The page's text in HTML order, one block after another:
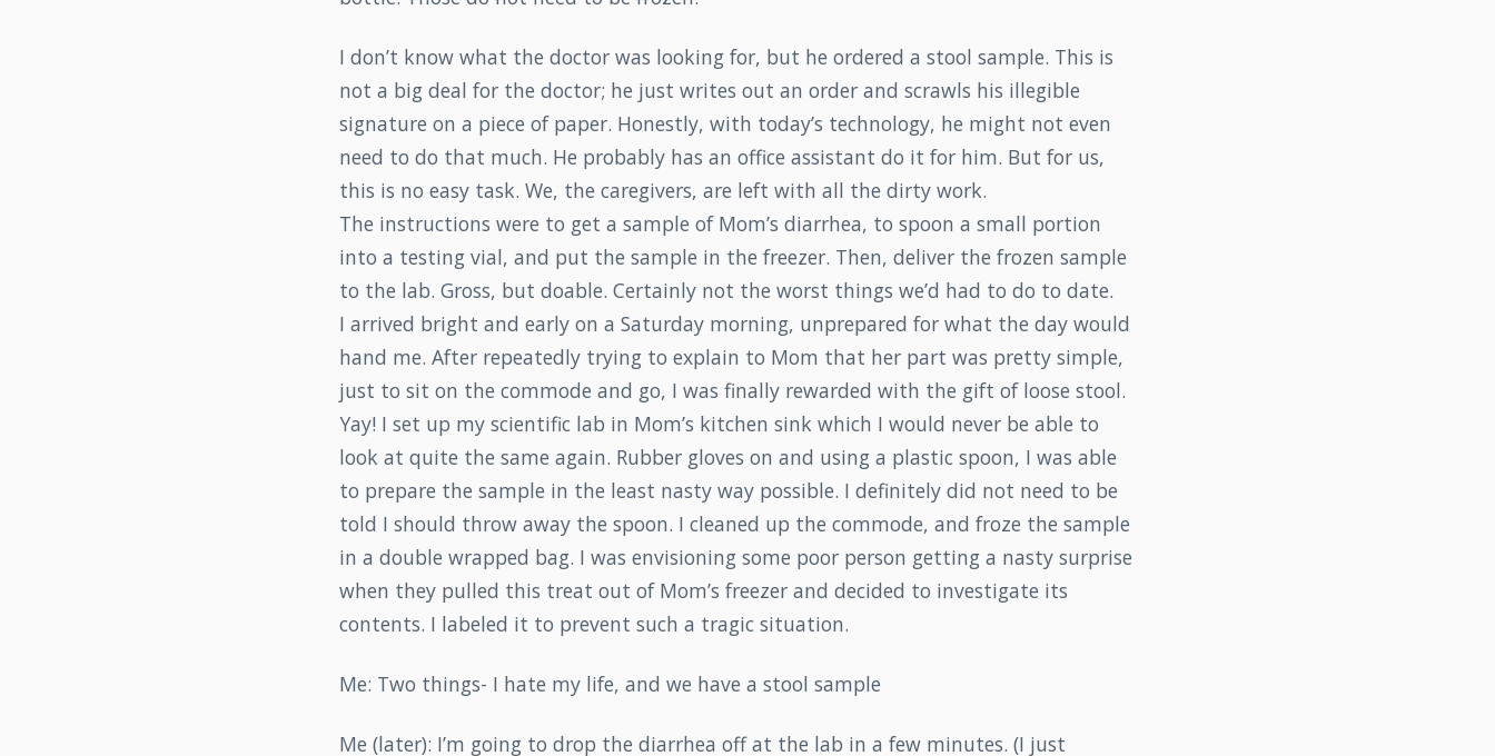
I don’t know what the doctor was looking for, but he ordered a stool sample. This is
not a big deal for the doctor; he just writes out an order and scrawls his illegible
signature on a piece of paper. Honestly, with today’s technology, he might not even
need to do that much. He probably has an office assistant do it for him. But for us,
this is no easy task. We, the caregivers, are left with all the dirty work.
The instructions were to get a sample of Mom’s diarrhea, to spoon a small portion
into a testing vial, and put the sample in the freezer. Then, deliver the frozen sample
to the lab. Gross, but doable. Certainly not the worst things we’d had to do to date.
I arrived bright and early on a Saturday morning, unprepared for what the day would
hand me. After repeatedly trying to explain to Mom that her part was pretty simple,
just to sit on the commode and go, I was finally rewarded with the gift of loose stool.
Yay! I set up my scientific lab in Mom’s kitchen sink which I would never be able to
look at quite the same again. Rubber gloves on and using a plastic spoon, I was able
to prepare the sample in the least nasty way possible. I definitely did not need to be
told I should throw away the spoon. I cleaned up the commode, and froze the sample
in a double wrapped bag. I was envisioning some poor person getting a nasty surprise
when they pulled this treat out of Mom’s freezer and decided to investigate its
contents. I labeled it to prevent such a tragic situation.
Me: Two things- I hate my life, and we have a stool sample
Me (later): I’m going to drop the diarrhea off at the lab in a few minutes. (I just